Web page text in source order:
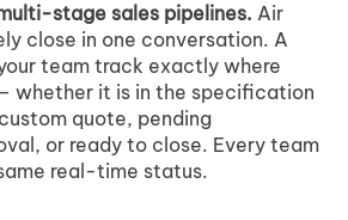
stage sales pipelines. Air
close in one conversation. A
team track exactly where
whether it is in the specification
quote, pending
or ready to close. Every team
real-time status.